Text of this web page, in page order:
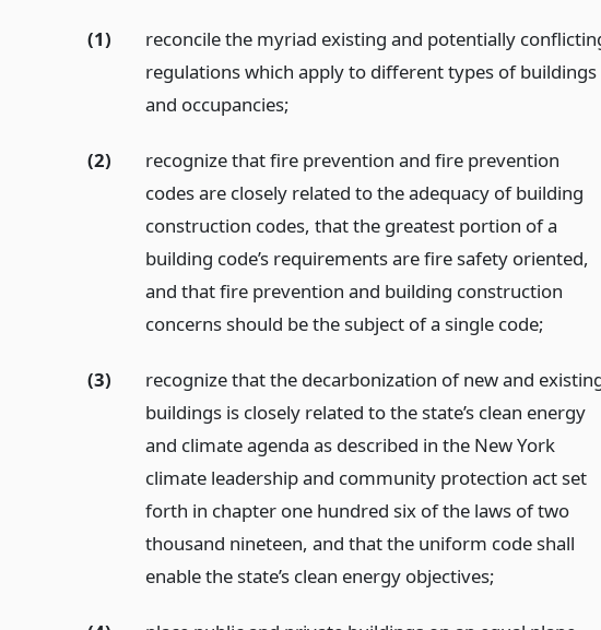
(1)
reconcile the myriad existing and potentially
regulations which apply to different types of buildings
and occupancies;
(2)
recognize that fire prevention and fire prevention
codes are closely related to the adequacy of building
construction codes, that the greatest portion of a
building code’s requirements are fire safety oriented,
and that fire prevention and building construction
concerns should be the subject of a single code;
(3)
recognize that the decarbonization of new and
buildings is closely related to the state’s clean energy
and climate agenda as described in the New York
climate leadership and community protection act set
forth in chapter one hundred six of the laws of two
thousand nineteen, and that the uniform code shall
enable the state’s clean energy objectives;